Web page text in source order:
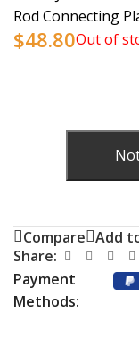
Rod Connecting
$48.80Out of
Compare Add
Share:
Payment
Methods: